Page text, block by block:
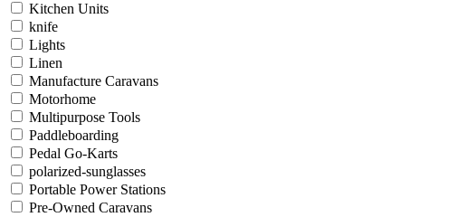
Kitchen Units
knife
Lights
Linen
Manufacture Caravans
Motorhome
Multipurpose Tools
Paddleboarding
Pedal Go-Karts
polarized-sunglasses
Portable Power Stations
Pre-Owned Caravans